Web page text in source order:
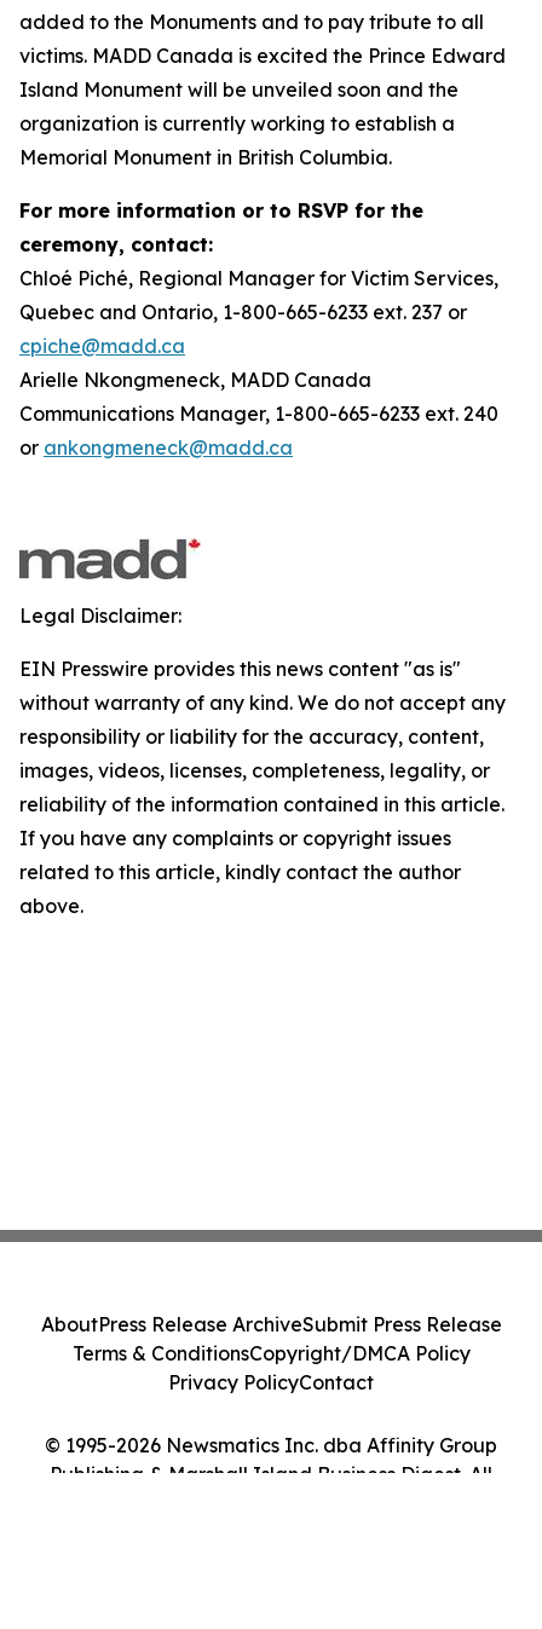
added to the Monuments and to pay tribute to all
victims. MADD Canada is excited the Prince Edward
Island Monument will be unveiled soon and the
organization is currently working to establish a
Memorial Monument in British Columbia.
For more information or to RSVP for the
ceremony, contact:
Chloé Piché, Regional Manager for Victim Services,
Quebec and Ontario, 1-800-665-6233 ext. 237 or
cpiche@madd.ca
Arielle Nkongmeneck, MADD Canada
Communications Manager, 1-800-665-6233 ext. 240
or ankongmeneck@madd.ca
Legal Disclaimer:
EIN Presswire provides this news content "as is"
without warranty of any kind. We do not accept any
responsibility or liability for the accuracy, content,
images, videos, licenses, completeness, legality, or
reliability of the information contained in this article.
If you have any complaints or copyright issues
related to this article, kindly contact the author
above.
© 1995-2026 Newsmatics Inc. dba Affinity Group
Publishing & Marshall Island Business Digest. All
AboutPress Release ArchiveSubmit Press Release
Terms & ConditionsCopyright/DMCA Policy
Privacy PolicyContact